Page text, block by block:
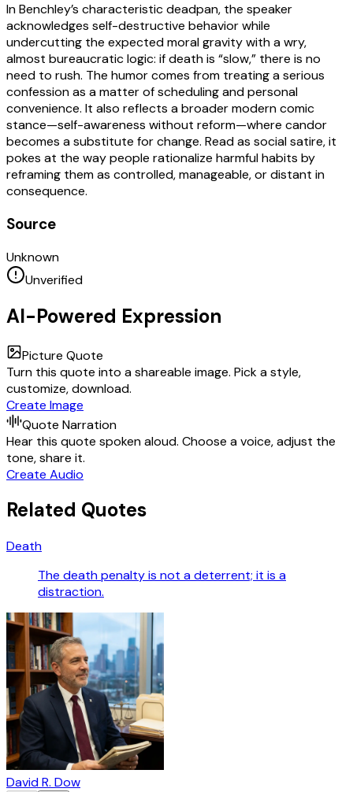
In Benchley’s characteristic deadpan, the speaker
acknowledges self-destructive behavior while
undercutting the expected moral gravity with a wry,
almost bureaucratic logic: if death is “slow,” there is no
need to rush. The humor comes from treating a serious
confession as a matter of scheduling and personal
convenience. It also reflects a broader modern comic
stance—self-awareness without reform—where candor
becomes a substitute for change. Read as social satire, it
pokes at the way people rationalize harmful habits by
reframing them as controlled, manageable, or distant in
consequence.
Source
Unknown
Unverified
AI-Powered Expression
Picture Quote
Turn this quote into a shareable image. Pick a style,
customize, download.
Create Image
Quote Narration
Hear this quote spoken aloud. Choose a voice, adjust the
tone, share it.
Create Audio
Related Quotes
Death
The death penalty is not a deterrent; it is a
distraction.
David R. Dow